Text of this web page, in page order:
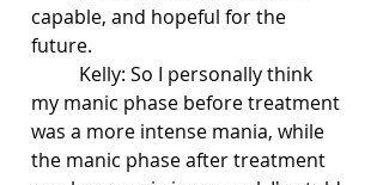
capable, and hopeful for the
future.
my manic phase before treatment
was a more intense mania, while
the manic phase after treatment